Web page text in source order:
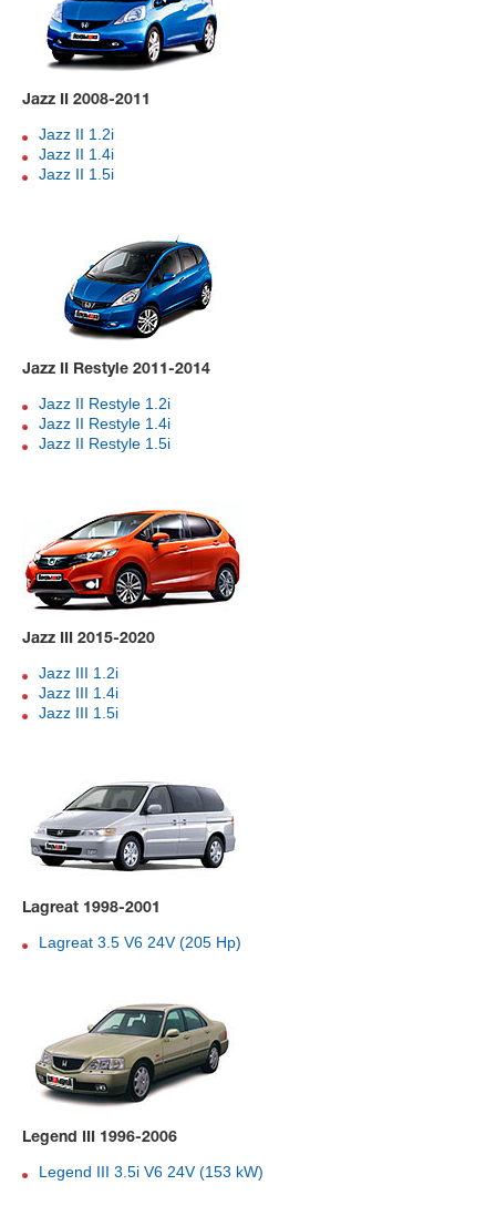
Jazz II 2008-2011
Jazz II 1.2i
Jazz II 1.4i
Jazz II 1.5i
Jazz II Restyle 2011-2014
Jazz II Restyle 1.2i
Jazz II Restyle 1.4i
Jazz II Restyle 1.5i
Jazz III 2015-2020
Jazz III 1.2i
Jazz III 1.4i
Jazz III 1.5i
Lagreat 1998-2001
Lagreat 3.5 V6 24V (205 Hp)
Legend III 1996-2006
Legend III 3.5i V6 24V (153 kW)